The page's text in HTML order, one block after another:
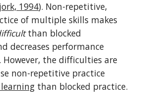
1994). Non-repetitive,
of multiple skills makes
than blocked
decreases performance
the difficulties are
non-repetitive practice
than blocked practice.